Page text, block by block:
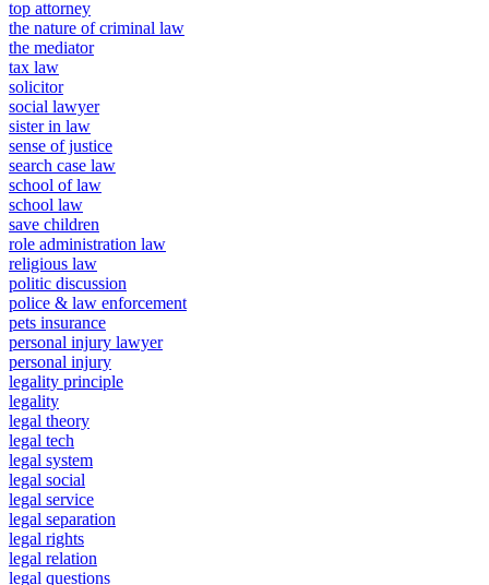
top attorney
the nature of criminal law
the mediator
tax law
solicitor
social lawyer
sister in law
sense of justice
search case law
school of law
school law
save children
role administration law
religious law
politic discussion
police & law enforcement
pets insurance
personal injury lawyer
personal injury
legality principle
legality
legal theory
legal tech
legal system
legal social
legal service
legal separation
legal rights
legal relation
legal questions